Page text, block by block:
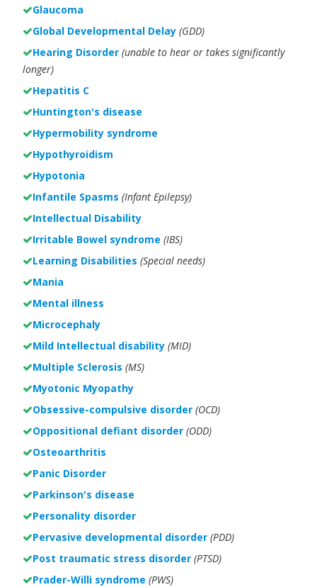
Glaucoma
Global Developmental Delay (GDD)
Hearing Disorder (unable to hear or takes significantly
longer)
Hepatitis C
Huntington's disease
Hypermobility syndrome
Hypothyroidism
Hypotonia
Infantile Spasms (Infant Epilepsy)
Intellectual Disability
Irritable Bowel syndrome (IBS)
Learning Disabilities (Special needs)
Mania
Mental illness
Microcephaly
Mild Intellectual disability (MID)
Multiple Sclerosis (MS)
Myotonic Myopathy
Obsessive-compulsive disorder (OCD)
Oppositional defiant disorder (ODD)
Osteoarthritis
Panic Disorder
Parkinson's disease
Personality disorder
Pervasive developmental disorder (PDD)
Post traumatic stress disorder (PTSD)
Prader-Willi syndrome (PWS)